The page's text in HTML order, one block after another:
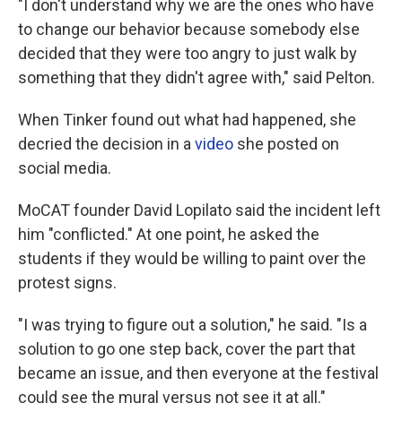
"I don't understand why we are the ones who have
to change our behavior because somebody else
decided that they were too angry to just walk by
something that they didn't agree with," said Pelton.
When Tinker found out what had happened, she
decried the decision in a video she posted on
social media.
MoCAT founder David Lopilato said the incident left
him "conflicted." At one point, he asked the
students if they would be willing to paint over the
protest signs.
"I was trying to figure out a solution," he said. "Is a
solution to go one step back, cover the part that
became an issue, and then everyone at the festival
could see the mural versus not see it at all."